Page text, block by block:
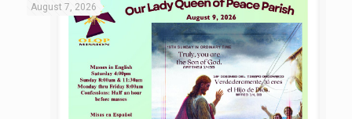
August 7, 2026